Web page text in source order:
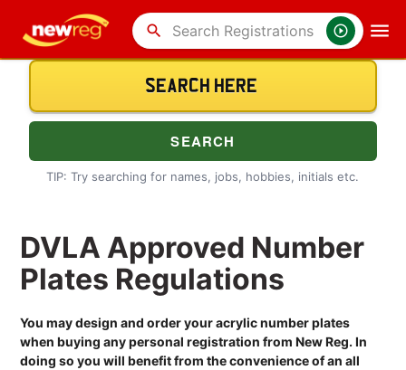
search
TIP: Try searching for names, jobs, hobbies, initials etc.
DVLA Approved Number
Plates Regulations
You may design and order your acrylic number plates
when buying any personal registration from New Reg. In
doing so you will benefit from the convenience of an all